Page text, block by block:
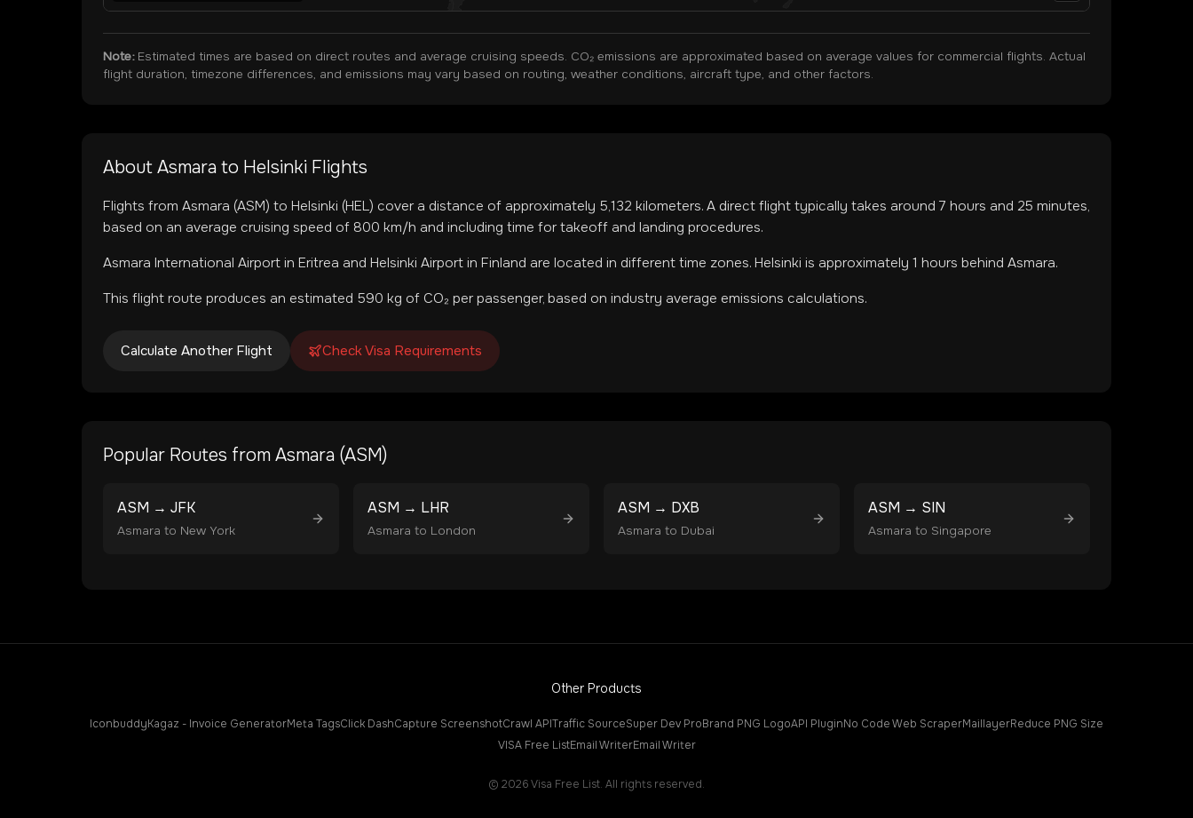
Note:Estimated times are based on direct routes and average cruising speeds. CO₂ emissions are approximated based on average values for commercial flights. Actual
flight duration, timezone differences, and emissions may vary based on routing, weather conditions, aircraft type, and other factors.
About Asmara to Helsinki Flights
Flights from Asmara (ASM) to Helsinki (HEL) cover a distance of approximately 5,132 kilometers. A direct flight typically takes around 7 hours and 25 minutes,
based on an average cruising speed of 800 km/h and including time for takeoff and landing procedures.
Asmara International Airport in Eritrea and Helsinki Airport in Finland are located in different time zones. Helsinki is approximately 1 hours behind Asmara.
This flight route produces an estimated 590 kg of CO₂ per passenger, based on industry average emissions calculations.
Calculate Another Flight Check Visa Requirements
Popular Routes from Asmara (ASM)
ASM → JFK
Asmara to New York
ASM → LHR
Asmara to London
ASM → DXB
Asmara to Dubai
ASM → SIN
Asmara to Singapore
Other Products
IconbuddyKagaz - Invoice GeneratorMeta TagsClick DashCapture ScreenshotCrawl APITraffic SourceSuper Dev ProBrand PNG LogoAPI PluginNo Code Web ScraperMaillayerReduce PNG Size
VISA Free ListEmail WriterEmail Writer
© 2026Visa Free List. All rights reserved.